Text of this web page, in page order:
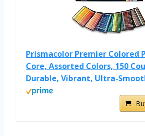
Prismacolor Premier Colored
Core, Assorted Colors, 150
Durable, Vibrant, Ultra-